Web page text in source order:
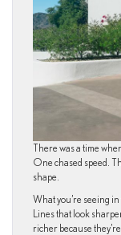
There was a time
One chased speed.
shape.
What you’re seeing in
Lines that look
richer because